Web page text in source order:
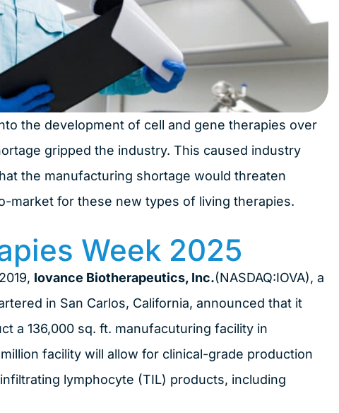
the development of cell and gene therapies over
gripped the industry. This caused industry
the manufacturing shortage would threaten
market for these new types of living therapies.
Week 2025
Iovance Biotherapeutics, Inc.(NASDAQ:IOVA), a
in San Carlos, California, announced that it
a 136,000 sq. ft. manufacuturing facility in
facility will allow for clinical-grade production
lymphocyte (TIL) products, including